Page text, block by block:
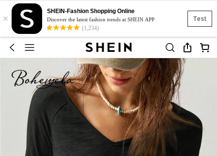
Test
×
SHEIN-Fashion Shopping Online
Discover the latest fashion trends at SHEIN APP
(1,234)